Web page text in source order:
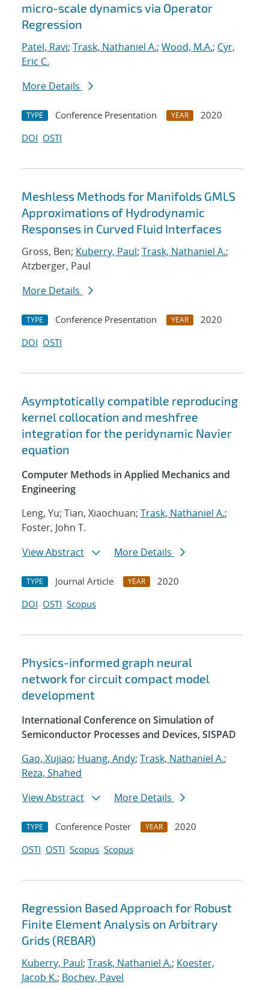
micro-scale dynamics via Operator
Regression
Patel, Ravi; Trask, Nathaniel A.; Wood, M.A.; Cyr,
Eric C.
More Details
TYPE Conference Presentation YEAR
2020
DOI OSTI
Meshless Methods for Manifolds GMLS
Approximations of Hydrodynamic
Responses in Curved Fluid Interfaces
Gross, Ben; Kuberry, Paul; Trask, Nathaniel A.;
Atzberger, Paul
More Details
TYPE Conference Presentation YEAR
2020
DOI OSTI
Asymptotically compatible reproducing
kernel collocation and meshfree
integration for the peridynamic Navier
equation
Computer Methods in Applied Mechanics and
Engineering
Leng, Yu; Tian, Xiaochuan; Trask, Nathaniel A.;
Foster, John T.
View Abstract
More Details
TYPE Journal Article YEAR
2020
DOI OSTI Scopus
Physics-informed graph neural
network for circuit compact model
development
International Conference on Simulation of
Semiconductor Processes and Devices, SISPAD
Gao, Xujiao; Huang, Andy; Trask, Nathaniel A.;
Reza, Shahed
View Abstract
More Details
TYPE Conference Poster YEAR
2020
OSTI OSTI Scopus Scopus
Regression Based Approach for Robust
Finite Element Analysis on Arbitrary
Grids (REBAR)
Kuberry, Paul; Trask, Nathaniel A.; Koester,
Jacob K.; Bochev, Pavel